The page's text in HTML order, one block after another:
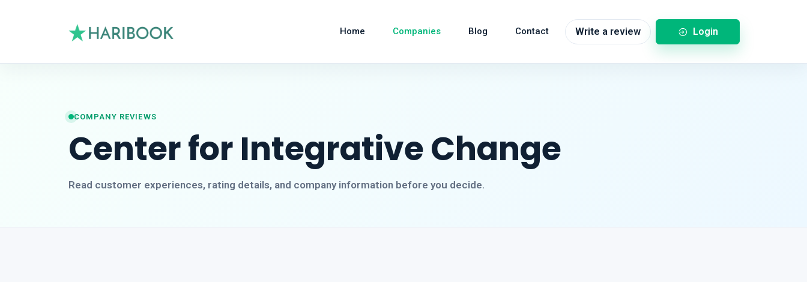
Home Companies Blog Contact Write a review Login
COMPANY REVIEWS
Center for Integrative Change
Read customer experiences, rating details, and company information before you decide.